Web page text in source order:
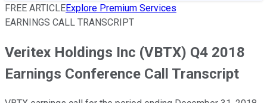
FREE ARTICLEExplore Premium Services
EARNINGS CALL TRANSCRIPT
Veritex Holdings Inc (VBTX) Q4 2018
Earnings Conference Call Transcript